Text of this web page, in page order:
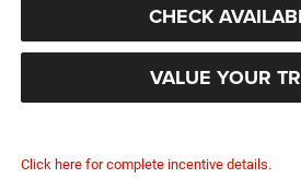
CHECK
VALUE YOUR
Click here for complete incentive details.